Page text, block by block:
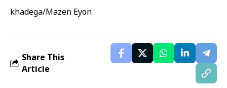
khadega/Mazen Eyon
Share This
Article